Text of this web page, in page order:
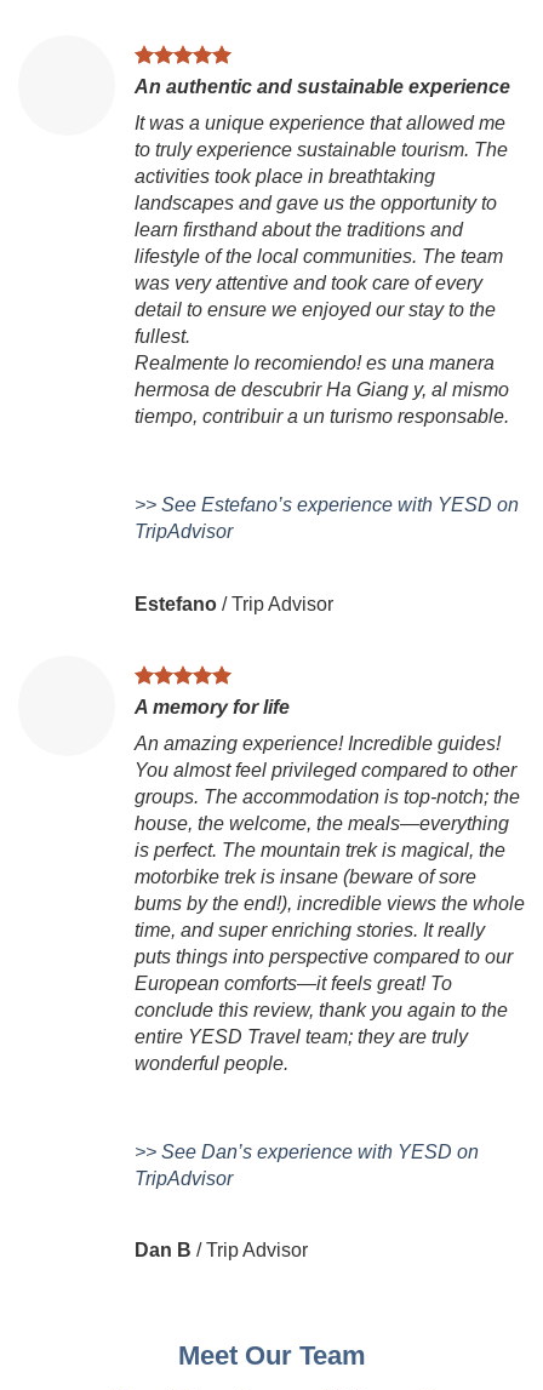
An authentic and sustainable experience
It was a unique experience that allowed me
to truly experience sustainable tourism. The
activities took place in breathtaking
landscapes and gave us the opportunity to
learn firsthand about the traditions and
lifestyle of the local communities. The team
was very attentive and took care of every
detail to ensure we enjoyed our stay to the
fullest.
Realmente lo recomiendo! es una manera
hermosa de descubrir Ha Giang y, al mismo
tiempo, contribuir a un turismo responsable.
>> See Estefano’s experience with YESD on
TripAdvisor
Estefano /Trip Advisor
A memory for life
An amazing experience! Incredible guides!
You almost feel privileged compared to other
groups. The accommodation is top-notch; the
house, the welcome, the meals—everything
is perfect. The mountain trek is magical, the
motorbike trek is insane (beware of sore
bums by the end!), incredible views the whole
time, and super enriching stories. It really
puts things into perspective compared to our
European comforts—it feels great! To
conclude this review, thank you again to the
entire YESD Travel team; they are truly
wonderful people.
>> See Dan’s experience with YESD on
TripAdvisor
Dan B /Trip Advisor
Meet Our Team